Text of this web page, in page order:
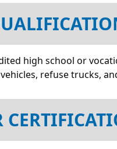
high school or
refuse trucks,